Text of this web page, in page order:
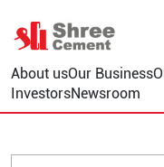
About usOur Business
InvestorsNewsroom